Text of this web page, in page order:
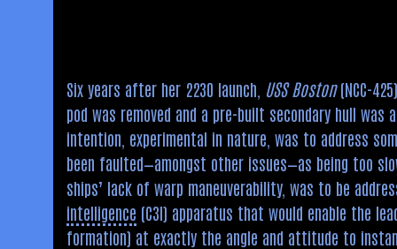
Six years after her 2230 launch, USS Boston(NCC-
pod was removed and a pre-built secondary hull
intention, experimental in nature, was to address
been faulted—amongst other issues—as being too
ships’ lack of warp maneuverability, was to be
intelligence (C3I) apparatus that would enable the
formation) at exactly the angle and attitude to